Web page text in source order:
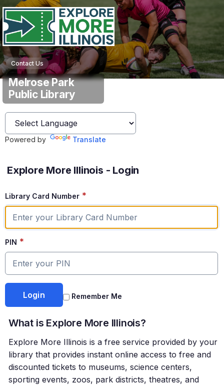
Contact Us
Melrose Park
Public Library
Powered by Translate
Explore More Illinois - Login
Library Card Number *
PIN *
Remember Me
What is Explore More Illinois?
Explore More Illinois is a free service provided by your
library that provides instant online access to free and
discounted tickets to museums, science centers,
sporting events, zoos, park districts, theatres, and